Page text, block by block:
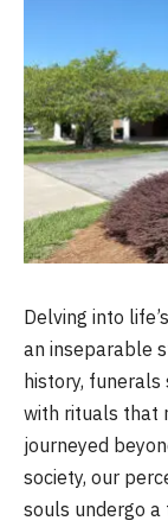
Delving into
an inseparable
history, funerals
with rituals that
journeyed
society, our
souls undergo